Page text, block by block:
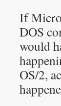
If
DOS
would
OS/2,